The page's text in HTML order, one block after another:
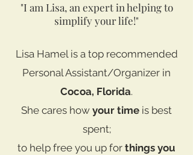
"I am Lisa, an expert in helping to
simplify your life!"
Lisa Hamel is a top recommended
Personal Assistant/Organizer in
Cocoa, Florida.
She cares how your time is best
spent;
to help free you up for things you